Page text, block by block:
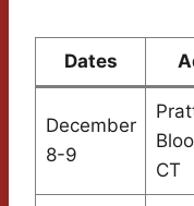
Dates
December
8-9
CT